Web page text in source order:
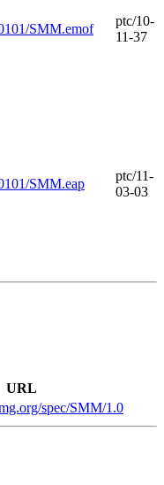
SMM.emof
ptc/10-
11-37
SMM.eap
ptc/11-
03-03
URL
spec/SMM/1.0